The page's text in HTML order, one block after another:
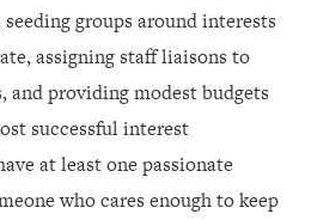
groups around interests
assigning staff liaisons to
providing modest budgets
successful interest
at least one passionate
who cares enough to keep